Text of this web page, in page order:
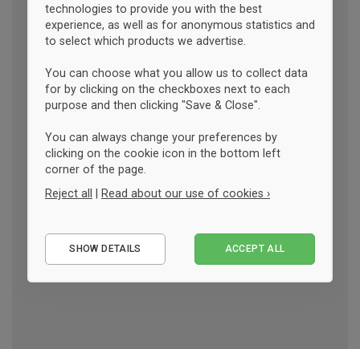
technologies to provide you with the best
experience, as well as for anonymous statistics and
to select which products we advertise.
You can choose what you allow us to collect data
for by clicking on the checkboxes next to each
purpose and then clicking "Save & Close".
You can always change your preferences by
clicking on the cookie icon in the bottom left
corner of the page.
Reject all | Read about our use of cookies ›
Performance
SHOW DETAILS ACCEPT ALL